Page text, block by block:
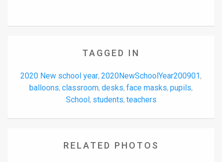
TAGGED IN
2020 New school year, 2020NewSchoolYear200901,
balloons, classroom, desks, face masks, pupils,
School, students, teachers
RELATED PHOTOS